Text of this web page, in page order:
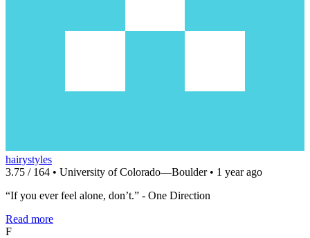
hairystyles
3.75 / 164 • University of Colorado—Boulder • 1 year ago
“If you ever feel alone, don’t.” - One Direction
Read more
F